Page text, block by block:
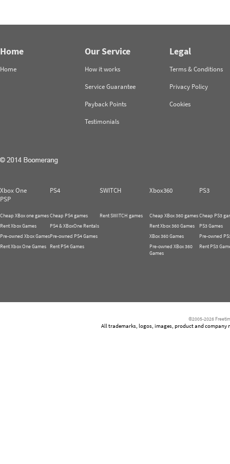
Home
Home
Our Service
How it works
Service Guarantee
Payback Points
Testimonials
Legal
Terms & Conditions
Privacy Policy
Cookies
Xbox One PS4 SWITCH Xbox360
PS3
PSP
Cheap XBox one games
Rent Xbox Games
Pre-owned Xbox Games
Rent Xbox One Games
Cheap PS4 games
PS4 & XBoxOne Rentals
Pre-owned PS4 Games
Rent PS4 Games
Rent SWITCH games
Cheap XBox 360 games
Rent Xbox 360 Games
XBox 360 Games
Pre-owned XBox 360
Games
Cheap PS3
PS3 Games
Pre-owned
Rent PS3
©2005-2026
All trademarks, logos, images, product and company